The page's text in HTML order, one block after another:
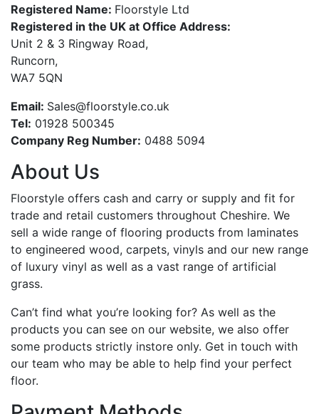
Registered Name: Floorstyle Ltd
Registered in the UK at Office Address:
Unit 2 & 3 Ringway Road,
Runcorn,
WA7 5QN
Email: Sales@floorstyle.co.uk
Tel: 01928 500345
Company Reg Number: 0488 5094
About Us
Floorstyle offers cash and carry or supply and fit for
trade and retail customers throughout Cheshire. We
sell a wide range of flooring products from laminates
to engineered wood, carpets, vinyls and our new range
of luxury vinyl as well as a vast range of artificial
grass.
Can’t find what you’re looking for? As well as the
products you can see on our website, we also offer
some products strictly instore only. Get in touch with
our team who may be able to help find your perfect
floor.